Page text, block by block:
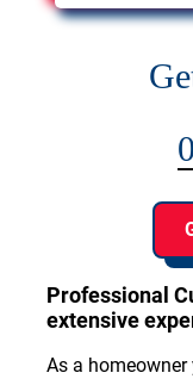
Professional
extensive
As a